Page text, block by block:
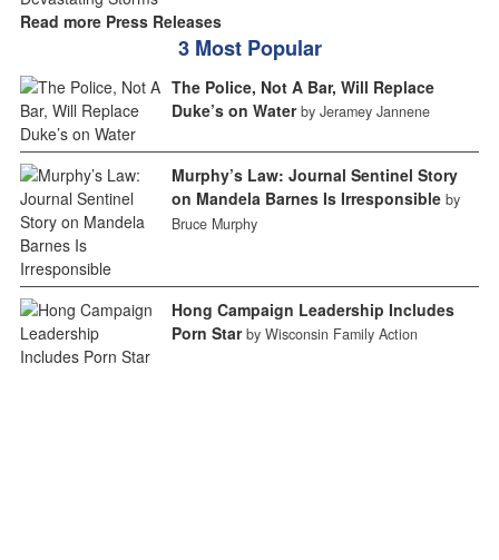
Read more Press Releases
3 Most Popular
The Police, Not A Bar, Will Replace
Duke’s on Water by Jeramey Jannene
Murphy’s Law: Journal Sentinel Story
on Mandela Barnes Is Irresponsible by
Bruce Murphy
Hong Campaign Leadership Includes
Porn Star by Wisconsin Family Action